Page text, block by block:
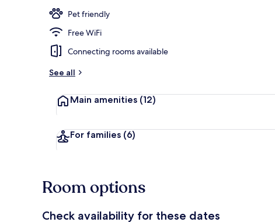
Pet friendly
Free WiFi
Connecting rooms available
See all
Main amenities (12)
For families (6)
Room options
Check availability for these dates